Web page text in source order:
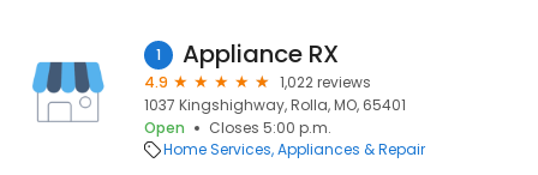
1 Appliance RX
4.9
1,022 reviews
1037 Kingshighway, Rolla, MO, 65401
Open
Closes 5:00 p.m.
Home Services Appliances & Repair